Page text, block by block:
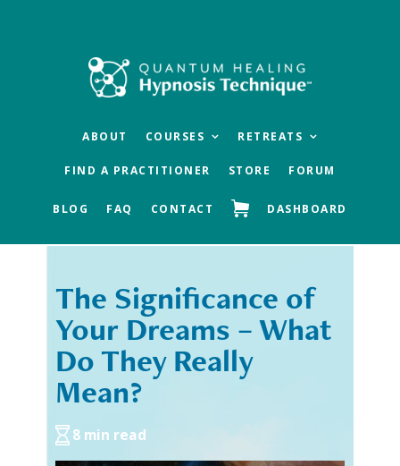
ABOUT COURSES RETREATS
FIND A PRACTITIONER STORE FORUM
BLOG FAQ CONTACT DASHBOARD
« Previous
The Significance of
Your Dreams – What
Do They Really
Mean?
8 min read